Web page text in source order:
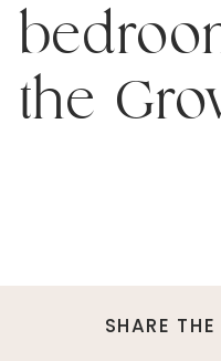
the
SHARE